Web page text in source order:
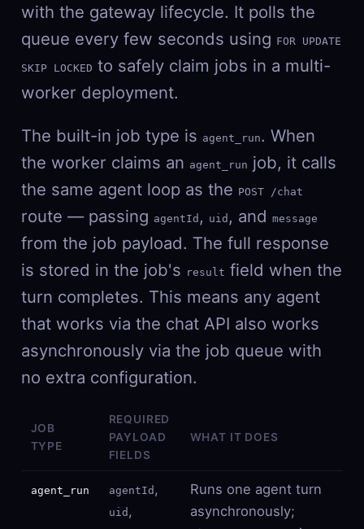
with the gateway lifecycle. It polls the
queue every few seconds using FOR UPDATE
SKIP LOCKED to safely claim jobs in a multi-
worker deployment.
The built-in job type is agent_run. When
the worker claims an agent_run job, it calls
the same agent loop as the POST /chat
route — passing agentId , uid , and message
from the job payload. The full response
is stored in the job's result field when the
turn completes. This means any agent
that works via the chat API also works
asynchronously via the job queue with
no extra configuration.
JOB
TYPE
REQUIRED
PAYLOAD
FIELDS
WHAT IT DOES
agent_run agentId ,
uid ,
Runs one agent turn
asynchronously;